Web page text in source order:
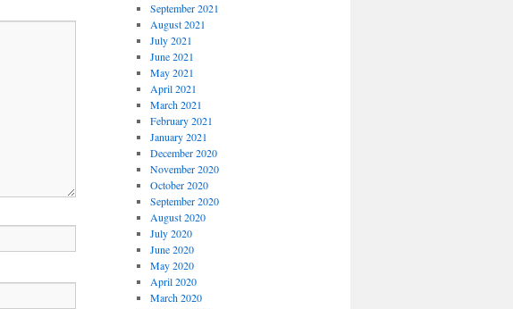
September 2021
August 2021
July 2021
June 2021
May 2021
April 2021
March 2021
February 2021
January 2021
December 2020
November 2020
October 2020
September 2020
August 2020
July 2020
June 2020
May 2020
April 2020
March 2020